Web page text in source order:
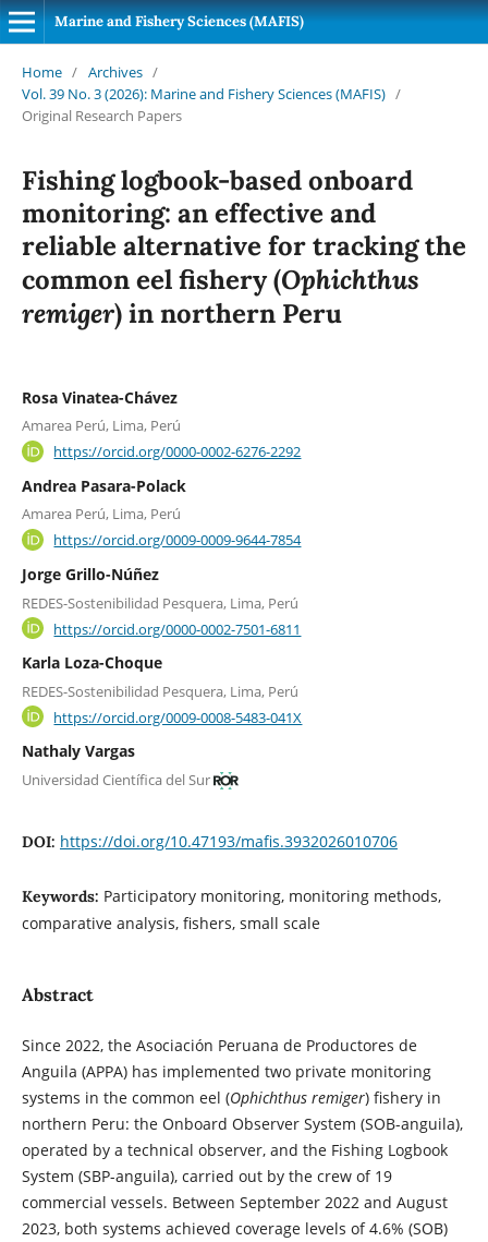
Marine and Fishery Sciences (MAFIS)
Home / Archives /
Vol. 39 No. 3 (2026): Marine and Fishery Sciences (MAFIS) /
Original Research Papers
Fishing logbook-based onboard
monitoring: an effective and
reliable alternative for tracking the
common eel fishery (Ophichthus
remiger) in northern Peru
Rosa Vinatea-Chávez
Amarea Perú, Lima, Perú
https://orcid.org/0000-0002-6276-2292
Andrea Pasara-Polack
Amarea Perú, Lima, Perú
https://orcid.org/0009-0009-9644-7854
Jorge Grillo-Núñez
REDES-Sostenibilidad Pesquera, Lima, Perú
https://orcid.org/0000-0002-7501-6811
Karla Loza-Choque
REDES-Sostenibilidad Pesquera, Lima, Perú
https://orcid.org/0009-0008-5483-041X
Nathaly Vargas
Universidad Científica del Sur
DOI: https://doi.org/10.47193/mafis.3932026010706
Keywords: Participatory monitoring, monitoring methods,
comparative analysis, fishers, small scale
Abstract
Since 2022, the Asociación Peruana de Productores de
Anguila (APPA) has implemented two private monitoring
systems in the common eel (Ophichthus remiger) fishery in
northern Peru: the Onboard Observer System (SOB-anguila),
operated by a technical observer, and the Fishing Logbook
System (SBP-anguila), carried out by the crew of 19
commercial vessels. Between September 2022 and August
2023, both systems achieved coverage levels of 4.6% (SOB)